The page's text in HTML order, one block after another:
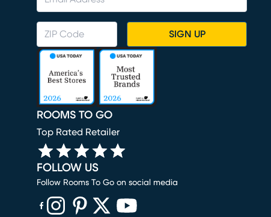
SIGN UP
ROOMS TO GO
Top Rated Retailer
FOLLOW US
Follow Rooms To Go on social media